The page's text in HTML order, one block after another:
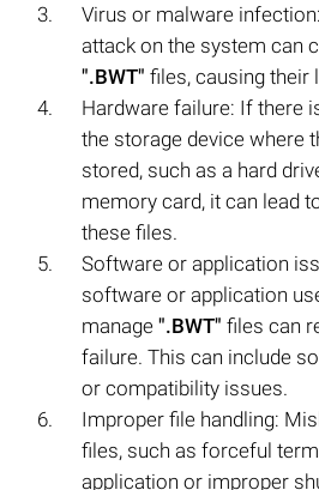
Virus or malware
attack on the system can
".BWT" files, causing their
Hardware failure: If there
the storage device where
stored, such as a hard
memory card, it can lead
these files.
Software or application
software or application
manage ".BWT" files can
failure. This can include
or compatibility issues.
Improper file handling:
files, such as forceful
application or improper